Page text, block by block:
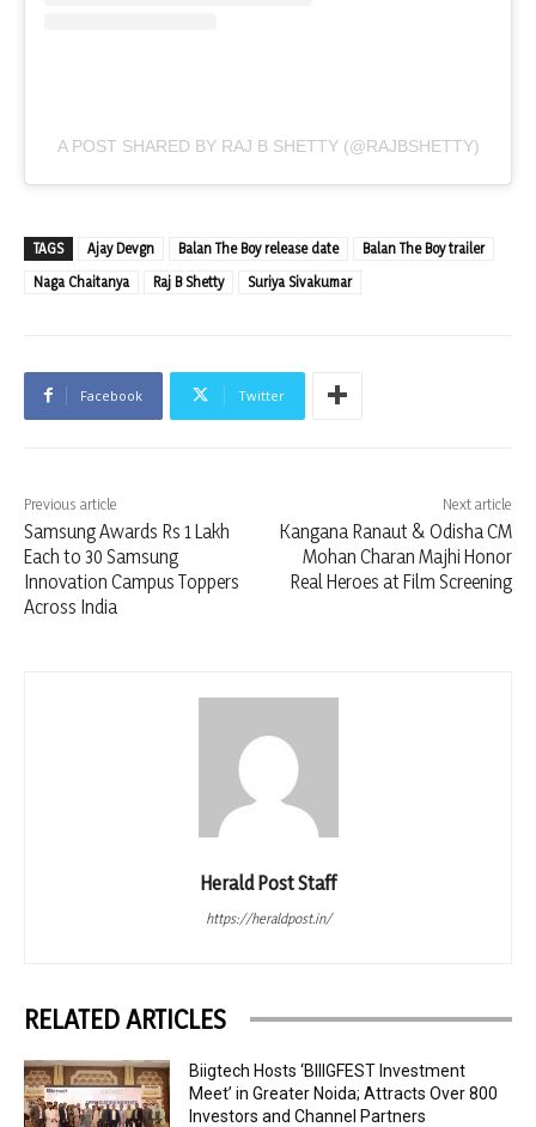
A POST SHARED BY RAJ B SHETTY (@RAJBSHETTY)
TAGS Ajay Devgn Balan The Boy release date
Balan The Boy trailer
Naga Chaitanya
Raj B Shetty Suriya Sivakumar
Facebook Twitter
Previous article
Samsung Awards Rs 1 Lakh
Each to 30 Samsung
Innovation Campus Toppers
Across India
Next article
Kangana Ranaut & Odisha CM
Mohan Charan Majhi Honor
Real Heroes at Film Screening
Herald Post Staff
https://heraldpost.in/
RELATED ARTICLES
Biigtech Hosts ‘BIIIGFEST Investment
Meet’ in Greater Noida; Attracts Over 800
Investors and Channel Partners